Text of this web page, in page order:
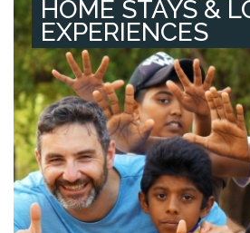
HOME STAYS &
EXPERIENCES